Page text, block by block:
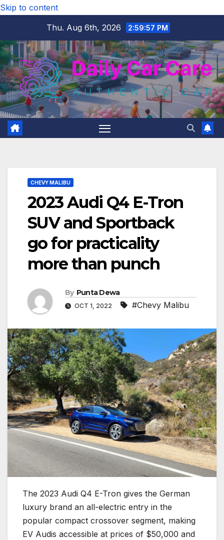
Skip to content
Thu. Aug 6th, 2026
2:59:59 PM
CHEVY MALIBU
2023 Audi Q4 E-Tron
SUV and Sportback
go for practicality
more than punch
By Punta Dewa
OCT 1, 2022 #Chevy Malibu
The 2023 Audi Q4 E-Tron gives the German
luxury brand an all-electric entry in the
popular compact crossover segment, making
EV Audis accessible at prices of $50,000 and